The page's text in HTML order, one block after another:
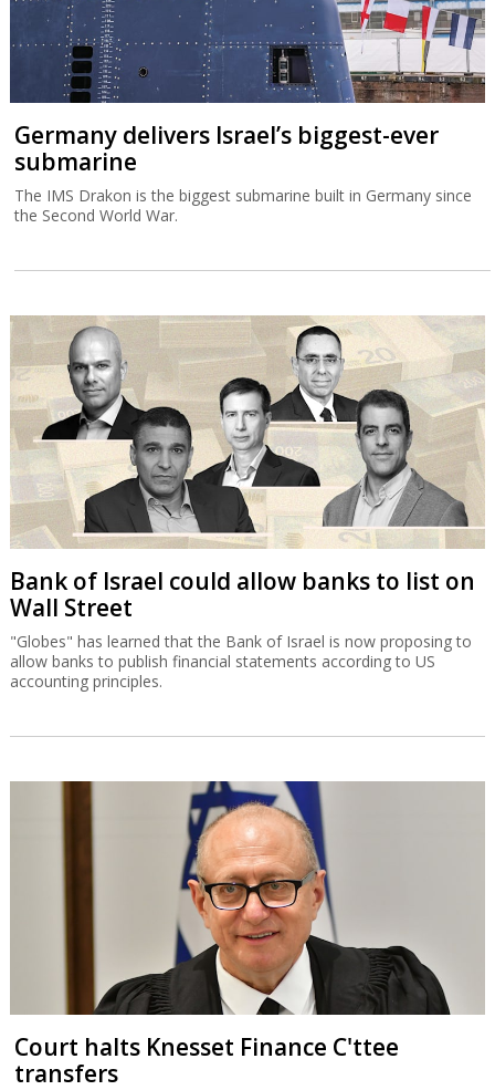
Germany delivers Israel’s biggest-ever
submarine
The IMS Drakon is the biggest submarine built in Germany since
the Second World War.
Bank of Israel could allow banks to list on
Wall Street
"Globes" has learned that the Bank of Israel is now proposing to
allow banks to publish financial statements according to US
accounting principles.
Court halts Knesset Finance C'ttee
transfers